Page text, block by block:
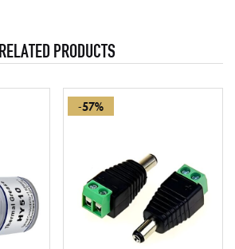
RELATED PRODUCTS
-57%